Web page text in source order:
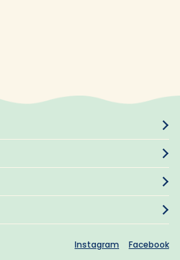
Instagram Facebook